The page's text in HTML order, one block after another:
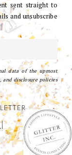
sent straight to
and unsubscribe
data of the upmost
and disclosure policies